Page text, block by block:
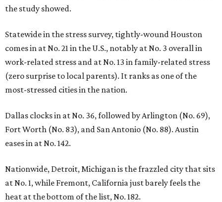
the study showed.
Statewide in the stress survey, tightly-wound Houston
comes in at No. 21 in the U.S., notably at No. 3 overall in
work-related stress and at No. 13 in family-related stress
(zero surprise to local parents). It ranks as one of the
most-stressed cities in the nation.
Dallas clocks in at No. 36, followed by Arlington (No. 69),
Fort Worth (No. 83), and San Antonio (No. 88). Austin
eases in at No. 142.
Nationwide, Detroit, Michigan is the frazzled city that sits
at No. 1, while Fremont, California just barely feels the
heat at the bottom of the list, No. 182.